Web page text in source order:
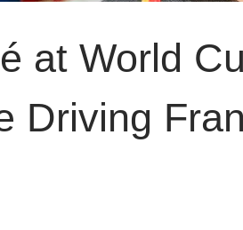
at World
Driving